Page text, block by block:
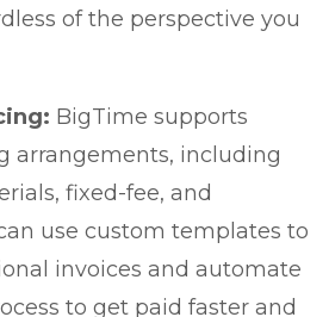
of the perspective you
BigTime supports
arrangements, including
fixed-fee, and
use custom templates to
invoices and automate
to get paid faster and